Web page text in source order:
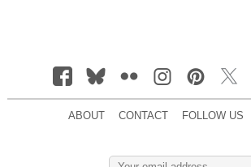
ABOUT CONTACT FOLLOW US